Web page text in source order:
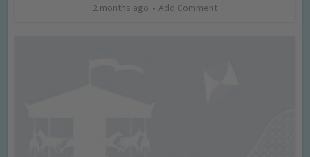
2 months ago Add Comment